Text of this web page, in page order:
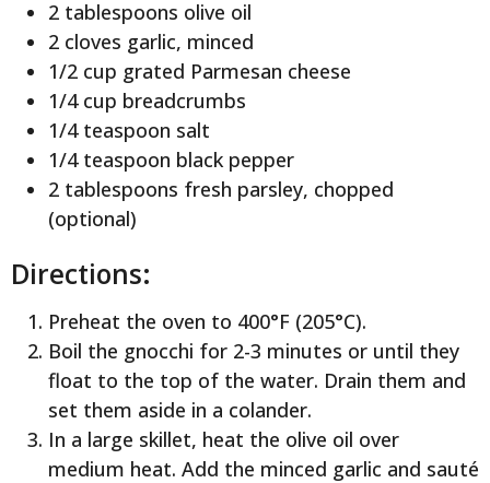
2 tablespoons olive oil
2 cloves garlic, minced
1/2 cup grated Parmesan cheese
1/4 cup breadcrumbs
1/4 teaspoon salt
1/4 teaspoon black pepper
2 tablespoons fresh parsley, chopped
(optional)
Directions:
Preheat the oven to 400°F (205°C).
Boil the gnocchi for 2-3 minutes or until they
float to the top of the water. Drain them and
set them aside in a colander.
In a large skillet, heat the olive oil over
medium heat. Add the minced garlic and sauté